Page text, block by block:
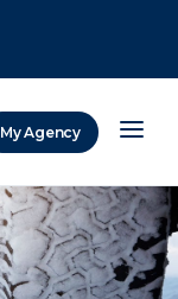
My Agency